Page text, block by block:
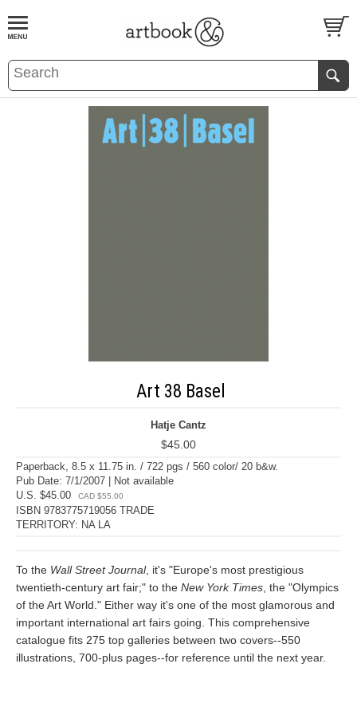
BOOKS EVENTS AND FEATURES
Art 38 Basel
Hatje Cantz
$45.00
Paperback, 8.5 x 11.75 in. / 722 pgs / 560 color/ 20 b&w.
Pub Date: 7/1/2007 | Not available
U.S. $45.00
CAD $55.00
ISBN 9783775719056 TRADE
TERRITORY: NA LA
To the Wall Street Journal, it's "Europe's most prestigious
twentieth-century art fair;" to the New York Times , the "Olympics
of the Art World." Either way it's one of the most glamorous and
important international art fairs going. This comprehensive
catalogue fits 275 top galleries between two covers--550
illustrations, 700-plus pages--for reference until the next year.